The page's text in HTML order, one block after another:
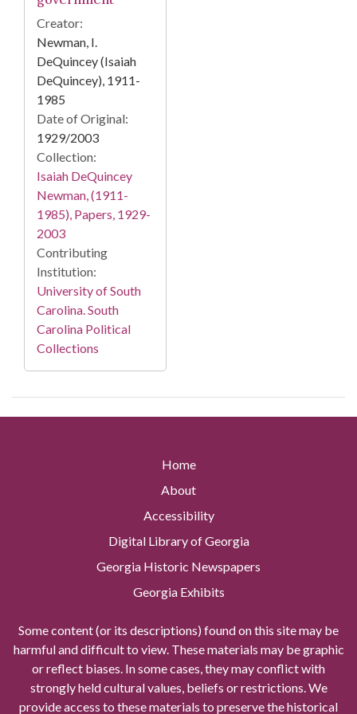
Creator:
Newman, I.
DeQuincey (Isaiah
DeQuincey), 1911-
1985
Date of Original:
1929/2003
Collection:
Isaiah DeQuincey
Newman, (1911-
1985), Papers, 1929-
2003
Contributing
Institution:
University of South
Carolina. South
Carolina Political
Collections
Home
About
Accessibility
Digital Library of Georgia
Georgia Historic Newspapers
Georgia Exhibits
Some content (or its descriptions) found on this site may be
harmful and difficult to view. These materials may be graphic
or reflect biases. In some cases, they may conflict with
strongly held cultural values, beliefs or restrictions. We
provide access to these materials to preserve the historical